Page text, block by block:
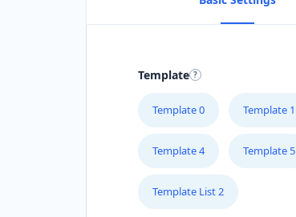
Template
Template 0 Template 1
Template 4 Template 5
Template List 2